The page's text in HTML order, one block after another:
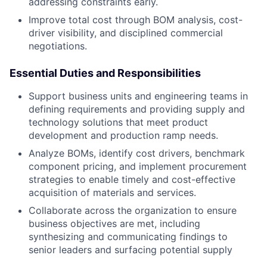
Improve total cost through BOM analysis, cost-
driver visibility, and disciplined commercial
negotiations.
Essential Duties and Responsibilities
Support business units and engineering teams in
defining requirements and providing supply and
technology solutions that meet product
development and production ramp needs.
Analyze BOMs, identify cost drivers, benchmark
component pricing, and implement procurement
strategies to enable timely and cost-effective
acquisition of materials and services.
Collaborate across the organization to ensure
business objectives are met, including
synthesizing and communicating findings to
senior leaders and surfacing potential supply